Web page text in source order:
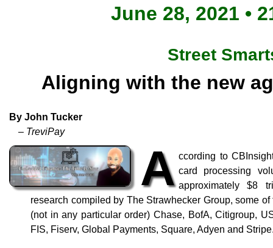
June 28, 2021 •
Street
Aligning with the new
By John Tucker
– TreviPay
A ccording to
card processing
approximately $8
research compiled by The Strawhecker Group, some
(not in any particular order) Chase, BofA, Citigroup,
FIS, Fiserv, Global Payments, Square, Adyen and